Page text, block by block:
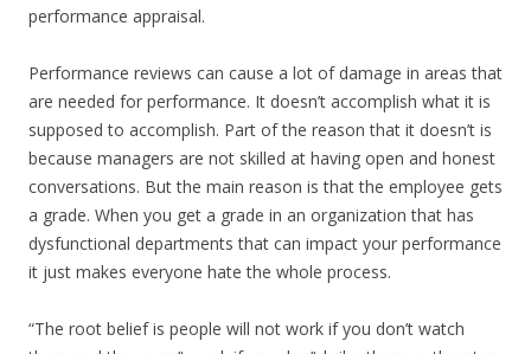
performance appraisal.
Performance reviews can cause a lot of damage in areas that
are needed for performance. It doesn’t accomplish what it is
supposed to accomplish. Part of the reason that it doesn’t is
because managers are not skilled at having open and honest
conversations. But the main reason is that the employee gets
a grade. When you get a grade in an organization that has
dysfunctional departments that can impact your performance
it just makes everyone hate the whole process.
“The root belief is people will not work if you don’t watch